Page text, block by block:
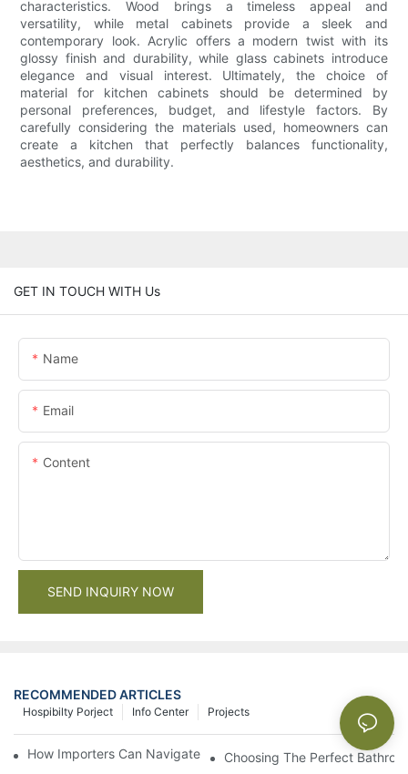
characteristics. Wood brings a timeless appeal and
versatility, while metal cabinets provide a sleek and
contemporary look. Acrylic offers a modern twist with its
glossy finish and durability, while glass cabinets introduce
elegance and visual interest. Ultimately, the choice of
material for kitchen cabinets should be determined by
personal preferences, budget, and lifestyle factors. By
carefully considering the materials used, homeowners can
create a kitchen that perfectly balances functionality,
aesthetics, and durability.
GET IN TOUCH WITH Us
Name
Email
Content
SEND INQUIRY NOW
RECOMMENDED ARTICLES
Projects
Info Center
Hospibilty Porject
How Importers Can Navigate the 50% Tariff on RTA Cabinets
Choosing The Perfect